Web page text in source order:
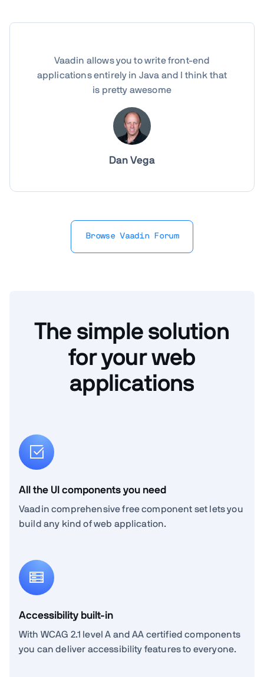
Vaadin allows you to write front-end
applications entirely in Java and I think that
is pretty awesome
Dan Vega
Browse Vaadin Forum
The simple solution
for your web
applications
All the UI components you need
Vaadin comprehensive free component set lets you
build any kind of web application.
Accessibility built-in
With WCAG 2.1 level A and AA certified components
you can deliver accessibility features to everyone.